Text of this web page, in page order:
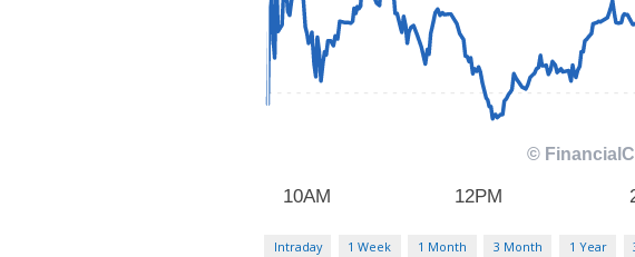
Intraday 1 Week 1 Month 3 Month 1 Year